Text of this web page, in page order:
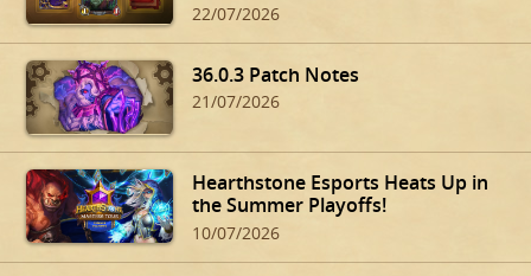
22/07/2026
36.0.3 Patch Notes
21/07/2026
Hearthstone Esports Heats Up in
the Summer Playoffs!
10/07/2026